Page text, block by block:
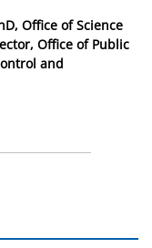
Office of Science
Office of Public
and